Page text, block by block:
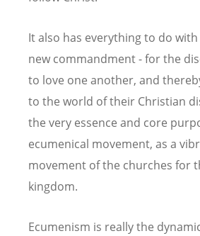
It also has everything to do
new commandment - for the
to love one another, and
to the world of their Christian
the very essence and core
ecumenical movement, as a
movement of the churches for
kingdom.
Ecumenism is really the